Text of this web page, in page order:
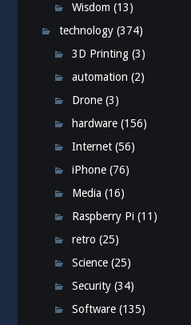
Wisdom (13)
technology (374)
3D Printing (3)
automation (2)
Drone (3)
hardware (156)
Internet (56)
iPhone (76)
Media (16)
Raspberry Pi (11)
retro (25)
Science (25)
Security (34)
Software (135)